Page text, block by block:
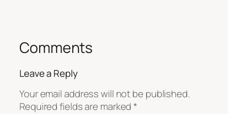
Comments
Leave a Reply
Your email address will not be published.
Required fields are marked*